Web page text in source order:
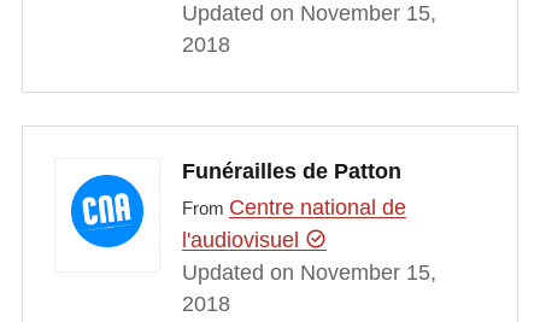
Updated on November 15,
2018
Funérailles de Patton
From Centre national de
l'audiovisuel
Updated on November 15,
2018